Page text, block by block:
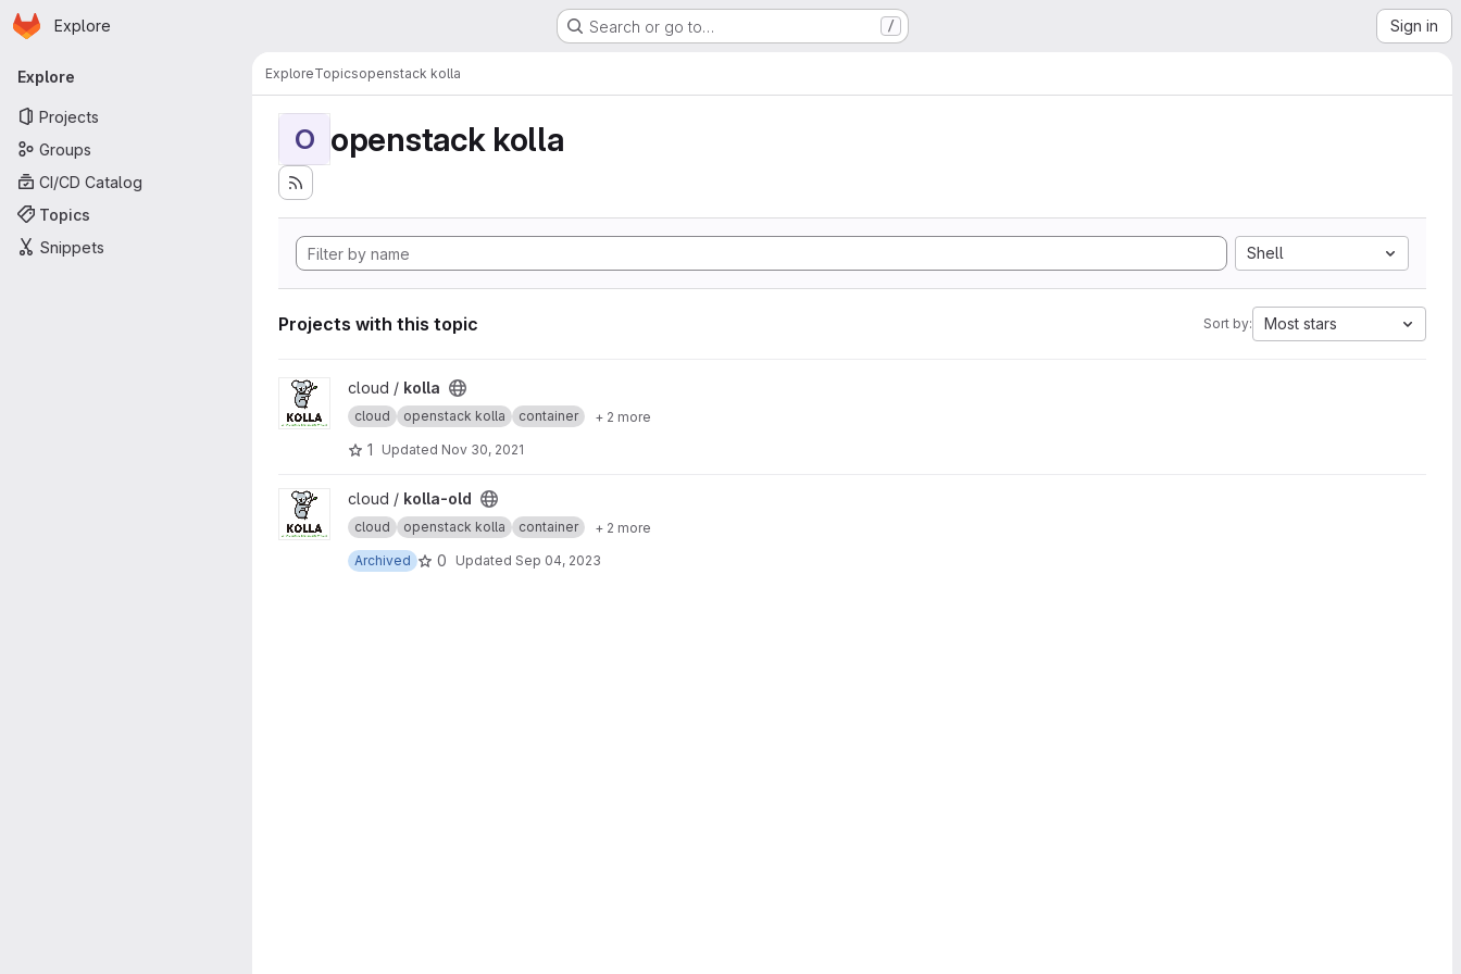
Skip to main content
Homepage
Explore Search or go to… / Sign in
Primary navigation
Explore
Projects
Groups
CI/CD Catalog
Topics
Snippets
ExploreTopicsopenstack kolla
O openstack kolla
Shell
Projects with this topic Sort by: Most stars
View kolla project
cloud / kolla
cloud openstack kolla container + 2 more
1 Updated Nov 30, 2021
View kolla-old project
cloud / kolla-old
cloud openstack kolla container
+ 2 more
Archived
0 Updated Sep 04, 2023